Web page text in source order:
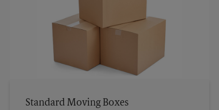
Standard Moving Boxes